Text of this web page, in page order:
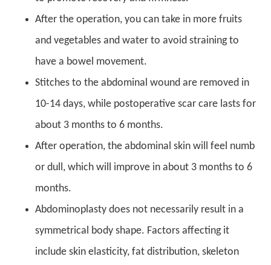
After the operation, you can take in more fruits
and vegetables and water to avoid straining to
have a bowel movement.
Stitches to the abdominal wound are removed in
10-14 days, while postoperative scar care lasts for
about 3 months to 6 months.
After operation, the abdominal skin will feel numb
or dull, which will improve in about 3 months to 6
months.
Abdominoplasty does not necessarily result in a
symmetrical body shape. Factors affecting it
include skin elasticity, fat distribution, skeleton